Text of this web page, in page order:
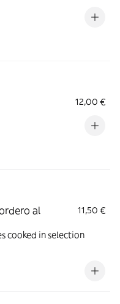
12,00 €
al
11,50 €
cooked in selection